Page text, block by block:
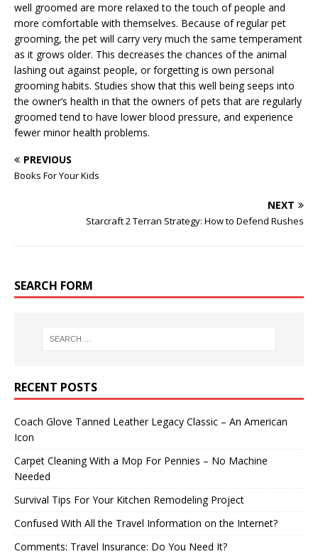
well groomed are more relaxed to the touch of people and
more comfortable with themselves. Because of regular pet
grooming, the pet will carry very much the same temperament
as it grows older. This decreases the chances of the animal
lashing out against people, or forgetting is own personal
grooming habits. Studies show that this well being seeps into
the owner’s health in that the owners of pets that are regularly
groomed tend to have lower blood pressure, and experience
fewer minor health problems.
PREVIOUS
Books For Your Kids
NEXT
Starcraft 2 Terran Strategy: How to Defend Rushes
SEARCH FORM
RECENT POSTS
Coach Glove Tanned Leather Legacy Classic – An American
Icon
Carpet Cleaning With a Mop For Pennies – No Machine
Needed
Survival Tips For Your Kitchen Remodeling Project
Confused With All the Travel Information on the Internet?
Comments: Travel Insurance: Do You Need It?